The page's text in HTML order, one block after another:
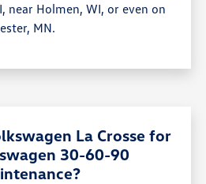
near Holmen, WI, or even on
MN.
La Crosse for
30-60-90